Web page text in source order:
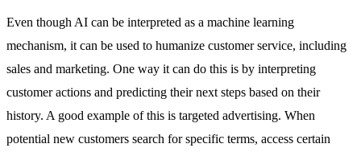
Even though AI can be interpreted as a machine learning
mechanism, it can be used to humanize customer service, including
sales and marketing. One way it can do this is by interpreting
customer actions and predicting their next steps based on their
history. A good example of this is targeted advertising. When
potential new customers search for specific terms, access certain